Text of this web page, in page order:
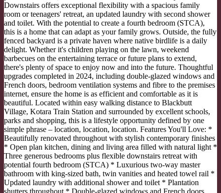
Downstairs offers exceptional flexibility with a spacious family
room or teenagers' retreat, an updated laundry with second shower
and toilet. With the potential to create a fourth bedroom (STCA),
this is a home that can adapt as your family grows. Outside, the fully
fenced backyard is a private haven where native birdlife is a daily
delight. Whether it's children playing on the lawn, weekend
barbecues on the entertaining terrace or future plans to extend,
there's plenty of space to enjoy now and into the future. Thoughtful
upgrades completed in 2024, including double-glazed windows and
French doors, bedroom ventilation systems and fibre to the premises
internet, ensure the home is as efficient and comfortable as it is
beautiful. Located within easy walking distance to Blackbutt
Village, Kotara Train Station and surrounded by excellent schools,
parks and shopping, this is a lifestyle opportunity defined by one
simple phrase – location, location, location. Features You'll Love: *
Beautifully renovated throughout with stylish contemporary finishes
* Open plan kitchen, dining and living area filled with natural light *
Three generous bedrooms plus flexible downstairs retreat with
potential fourth bedroom (STCA) * Luxurious two-way master
bathroom with king-sized bath, twin vanities and heated towel rail *
Updated laundry with additional shower and toilet * Plantation
shutters throughout * Double-glazed windows and French doors